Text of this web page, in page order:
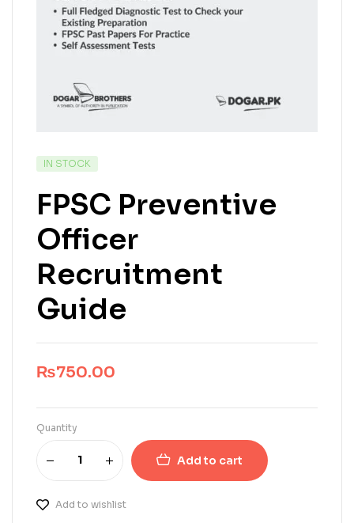
IN STOCK
FPSC Preventive
Officer
Recruitment
Guide
₨750.00
Quantity
Add to cart
Add to wishlist